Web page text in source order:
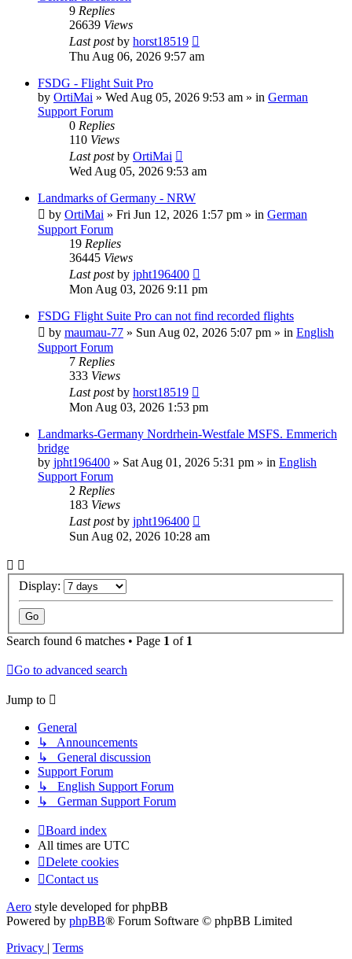
9 Replies
26639 Views
Last postby horst18519
Thu Aug 06, 2026 9:57 am
FSDG - Flight Suit Pro
by OrtiMai » Wed Aug 05, 2026 9:53 am » in German
Support Forum
0 Replies
110 Views
Last postby OrtiMai
Wed Aug 05, 2026 9:53 am
Landmarks of Germany - NRW
by OrtiMai » Fri Jun 12, 2026 1:57 pm » in German
Support Forum
19 Replies
36445 Views
Last postby jpht196400
Mon Aug 03, 2026 9:11 pm
FSDG Flight Suite Pro can not find recorded flights
by maumau-77 » Sun Aug 02, 2026 5:07 pm » in English
Support Forum
7 Replies
333 Views
Last postby horst18519
Mon Aug 03, 2026 1:53 pm
Landmarks-Germany Nordrhein-Westfale MSFS. Emmerich
bridge
by jpht196400 » Sat Aug 01, 2026 5:31 pm » in English
Support Forum
2 Replies
183 Views
Last postby jpht196400
Sun Aug 02, 2026 10:28 am
Display:
Search found 6 matches • Page 1 of 1
Go to advanced search
Jump to
General
↳ Announcements
↳ General discussion
Support Forum
↳ English Support Forum
↳ German Support Forum
Board index
All times are UTC
Delete cookies
Contact us
Aero style developed for phpBB
Powered by phpBB® Forum Software © phpBB Limited
Privacy
Terms